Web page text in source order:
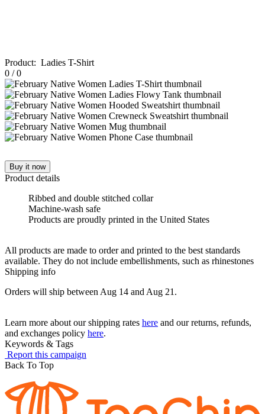
Product: Ladies T-Shirt
0 /0
Buy it now
Product details
Ribbed and double stitched collar
Machine-wash safe
Products are proudly printed in the United States
All products are made to order and printed to the best standards
available. They do not include embellishments, such as rhinestones
Shipping info
Orders will ship between Aug 14 and Aug 21.
Learn more about our shipping rates here and our returns, refunds,
and exchanges policy here.
Keywords & Tags
Report this campaign
Back To Top